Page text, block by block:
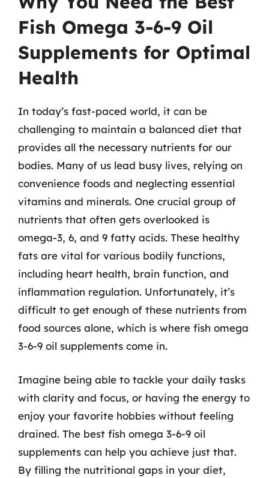
Fish Omega 3-6-9 Oil
Supplements for Optimal
Health
In today’s fast-paced world, it can be
challenging to maintain a balanced diet that
provides all the necessary nutrients for our
bodies. Many of us lead busy lives, relying on
convenience foods and neglecting essential
vitamins and minerals. One crucial group of
nutrients that often gets overlooked is
omega-3, 6, and 9 fatty acids. These healthy
fats are vital for various bodily functions,
including heart health, brain function, and
inflammation regulation. Unfortunately, it’s
difficult to get enough of these nutrients from
food sources alone, which is where fish omega
3-6-9 oil supplements come in.
Imagine being able to tackle your daily tasks
with clarity and focus, or having the energy to
enjoy your favorite hobbies without feeling
drained. The best fish omega 3-6-9 oil
supplements can help you achieve just that.
By filling the nutritional gaps in your diet,